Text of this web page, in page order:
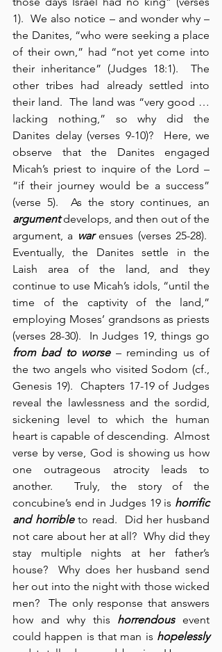
1).  We also notice – and wonder why –
the Danites, “who were seeking a place
of their own,” had “not yet come into
their inheritance” (Judges 18:1).  The
other tribes had already settled into
their land.  The land was “very good …
lacking nothing,” so why did the
Danites delay (verses 9-10)?  Here, we
observe that the Danites engaged
Micah’s priest to inquire of the Lord –
“if their journey would be a success”
argument develops, and then out of the
argument, a war ensues (verses 25-28).
Eventually, the Danites settle in the
Laish area of the land, and they
continue to use Micah’s idols, “until the
time of the captivity of the land,”
employing Moses’ grandsons as priests
from bad to worse – reminding us of
the two angels who visited Sodom (cf.,
Genesis 19).  Chapters 17-19 of Judges
reveal the lawlessness and the sordid,
sickening level to which the human
heart is capable of descending.  Almost
verse by verse, God is showing us how
one outrageous atrocity leads to
another.  Truly, the story of the
concubine’s end in Judges 19 is horrific
and horrible to read.  Did her husband
not care about her at all?  Why did they
stay multiple nights at her father’s
house?  Why does her husband send
her out into the night with those wicked
men?  The only response that answers
how and why this horrendous event
could happen is that man is hopelessly